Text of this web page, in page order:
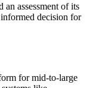
an assessment of its
decision for
for mid-to-large